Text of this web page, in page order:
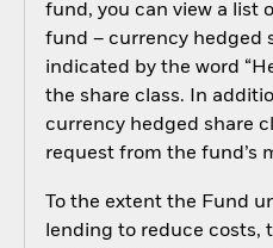
fund, you can view a list
fund – currency hedged
indicated by the word
the share class. In
currency hedged share
request from the fund’s
To the extent the Fund
lending to reduce costs,